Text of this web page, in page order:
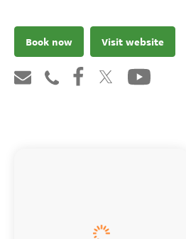
Book now Visit website